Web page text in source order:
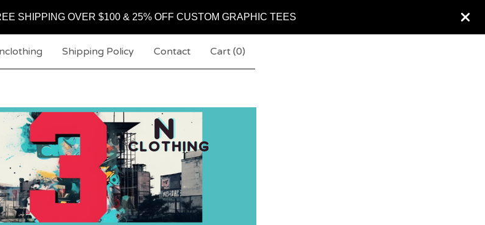
SHIPPING OVER $100 & 25% OFF CUSTOM GRAPHIC TEES
Shipping Policy Contact Cart (0)